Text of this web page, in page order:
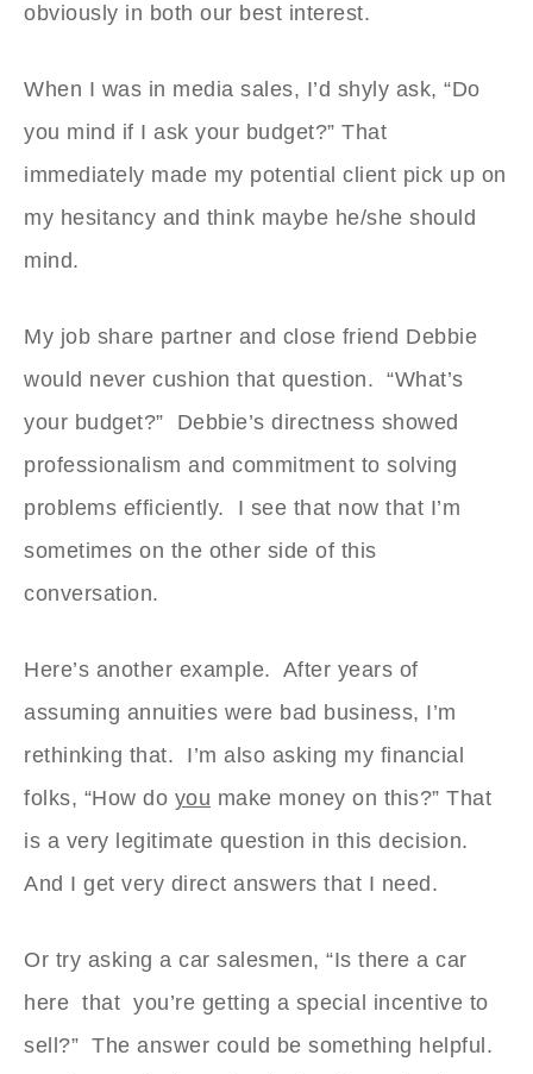
obviously in both our best interest.
When I was in media sales, I’d shyly ask, “Do
you mind if I ask your budget?” That
immediately made my potential client pick up on
my hesitancy and think maybe he/she should
mind.
My job share partner and close friend Debbie
would never cushion that question. “What’s
your budget?” Debbie’s directness showed
professionalism and commitment to solving
problems efficiently. I see that now that I’m
sometimes on the other side of this
conversation.
Here’s another example. After years of
assuming annuities were bad business, I’m
rethinking that. I’m also asking my financial
folks, “How do you make money on this?” That
is a very legitimate question in this decision.
And I get very direct answers that I need.
Or try asking a car salesmen, “Is there a car
here that you’re getting a special incentive to
sell?” The answer could be something helpful.